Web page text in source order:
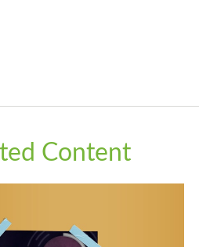
Content